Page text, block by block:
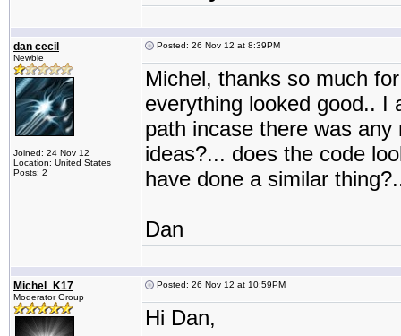
dan cecil
Newbie
Joined: 24 Nov 12
Location: United States
Posts: 2
Posted: 26 Nov 12 at 8:39PM
Michel, thanks so much
everything looked good.. I
path incase there was
ideas?... does the code
have done a similar
Dan
Michel_K17
Moderator Group
Posted: 26 Nov 12 at 10:59PM
Hi Dan,